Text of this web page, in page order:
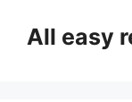
contentAll easy